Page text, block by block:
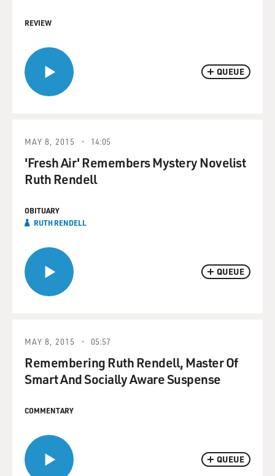
QUEUE
REVIEW
QUEUE
MAY 8, 2015 14:05
'Fresh Air' Remembers Mystery Novelist
Ruth Rendell
OBITUARY
RUTH RENDELL
QUEUE
MAY 8, 2015 05:57
Remembering Ruth Rendell, Master Of
Smart And Socially Aware Suspense
COMMENTARY